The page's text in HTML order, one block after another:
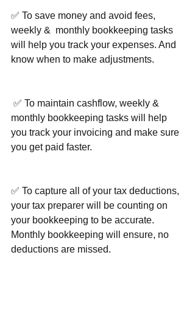
✅ To save money and avoid fees,
weekly &  monthly bookkeeping tasks
will help you track your expenses. And
know when to make adjustments.
monthly bookkeeping tasks will help
you track your invoicing and make sure
you get paid faster.
✅ To capture all of your tax deductions,
your tax preparer will be counting on
your bookkeeping to be accurate.
Monthly bookkeeping will ensure, no
deductions are missed.